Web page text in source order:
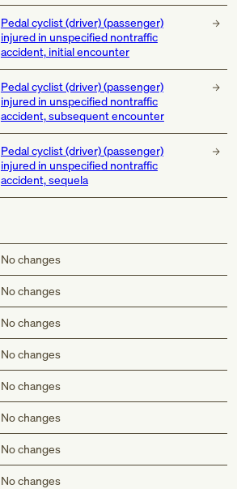
Pedal cyclist (driver) (passenger)
injured in unspecified nontraffic
accident, initial encounter
Pedal cyclist (driver) (passenger)
injured in unspecified nontraffic
accident, subsequent encounter
Pedal cyclist (driver) (passenger)
injured in unspecified nontraffic
accident, sequela
No changes
No changes
No changes
No changes
No changes
No changes
No changes
No changes